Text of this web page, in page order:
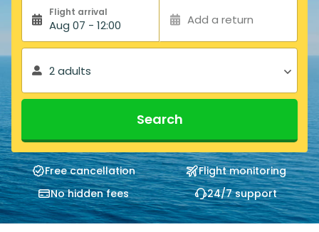
Flight arrival
Aug 07 - 12:00 Add a return
2 adults
Search
Free cancellation
Flight monitoring
No hidden fees
24/7 support